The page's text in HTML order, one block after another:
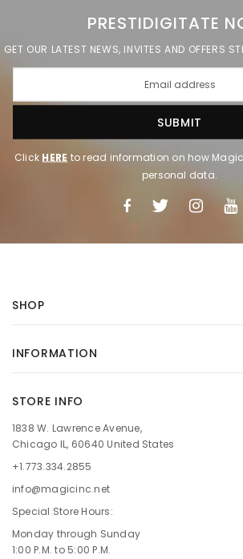
PRESTIDIGITATE
GET OUR LATEST NEWS, INVITES AND OFFERS
Click HERE to read information on how
personal data.
SHOP
INFORMATION
STORE INFO
1838 W. Lawrence Avenue,
Chicago IL, 60640 United States
+1.773.334.2855
info@magicinc.net
Special Store Hours:
Monday through Sunday
1:00 P.M. to 5:00 P.M.